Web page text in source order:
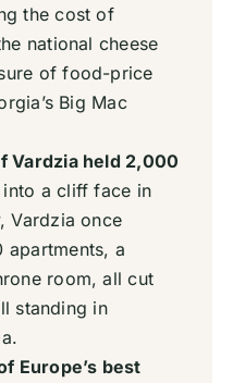
the cost of
national cheese
of food-price
Big Mac
Vardzia held 2,000
into a cliff face in
Vardzia once
apartments, a
room, all cut
standing in
Europe’s best